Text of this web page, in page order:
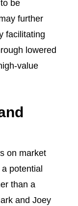
be
further
facilitating
lowered
value
on market
potential
than a
and Joey